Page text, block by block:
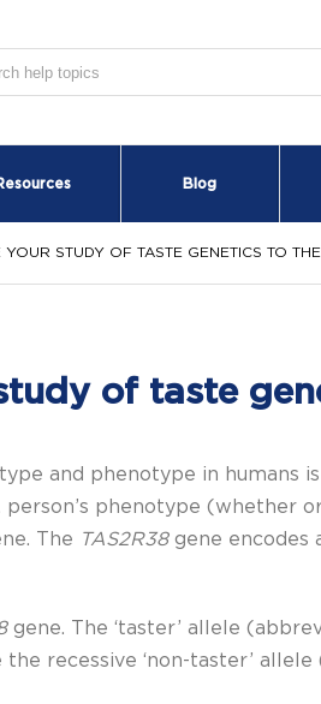
Blog
YOUR STUDY OF TASTE GENETICS TO
of taste
and phenotype in humans
person’s phenotype (whether
. The TAS2R38gene encodes
gene. The ‘taster’ allele
recessive ‘non-taster’ allele